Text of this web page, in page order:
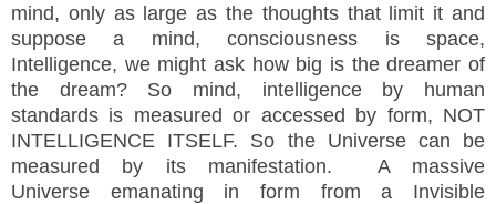
mind, only as large as the thoughts that limit it and
suppose a mind, consciousness is space,
Intelligence, we might ask how big is the dreamer of
the dream? So mind, intelligence by human
standards is measured or accessed by form, NOT
INTELLIGENCE ITSELF. So the Universe can be
measured by its manifestation. A massive
Universe emanating in form from a Invisible